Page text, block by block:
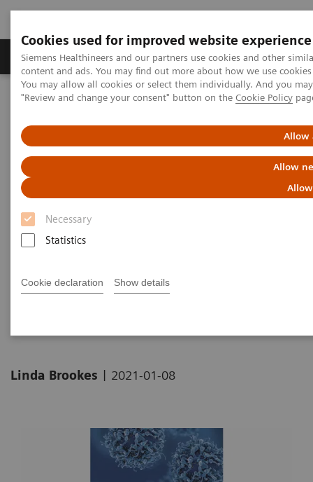
Cookies used for improved website experience
Siemens Healthineers and our partners use cookies and other
content and ads. You may find out more about how we use
You may allow all cookies or select them individually. And you
"Review and change your consent" button on the Cookie Policy
Allow
Allow
Necessary
Statistics
Cookie declaration Show details
Products & Services Clinical Fields
Home Medical Imaging
Molecular Imaging
Scientific and Clinical Publications
Fluoroestradiol F 18 – a molecular marker becomes commercially
available for PET imaging in metastatic breast cancer
Fluoroestradiol F 18 – a
molecular marker becomes
commercially available for PET
imaging in metastatic breast
Linda Brookes | 2021-01-08